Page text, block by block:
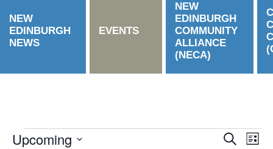
NEW
EDINBURGH
NEWS
EVENTS
NEW
EDINBURGH
COMMUNITY
ALLIANCE
(NECA)
Events
Search
List
Upcoming